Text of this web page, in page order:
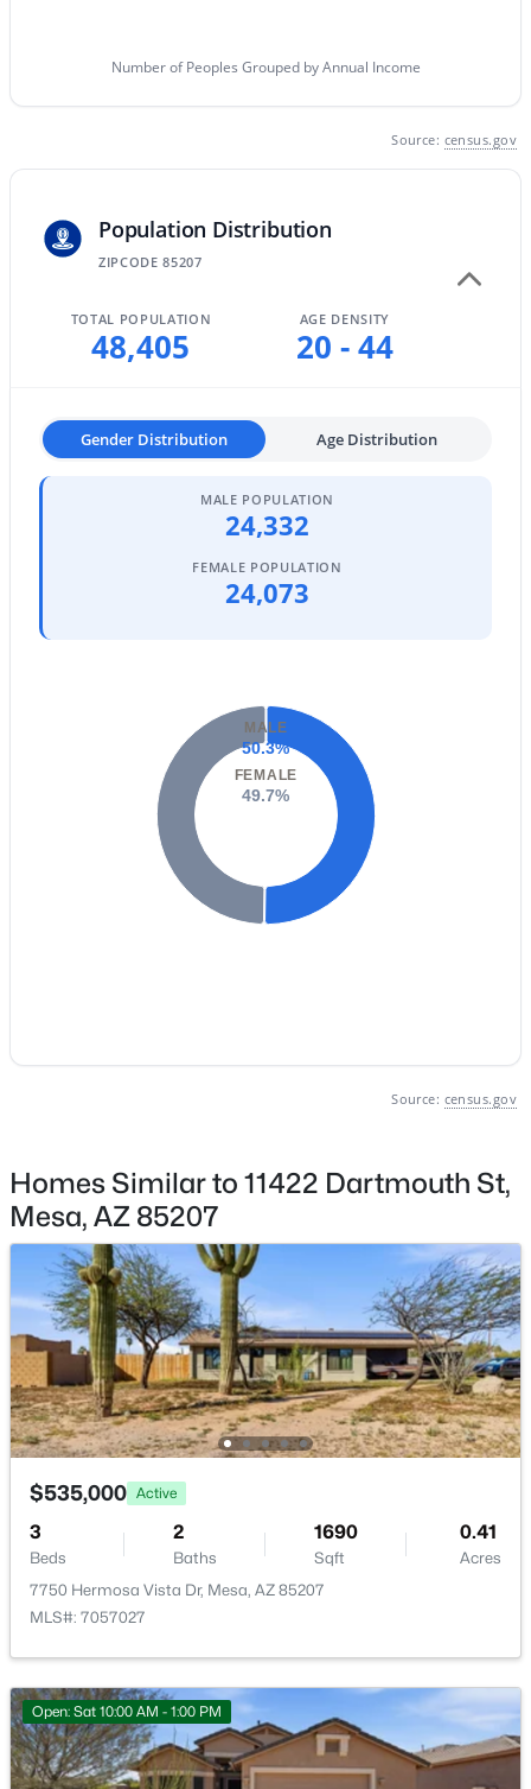
Chandler Homes for Sale(867)
All Cities
Mesa Homes for Sale
Townhomes for Sale
New Construction Homes for Sale
Luxury Homes for Sale
Pool Homes for Sale
55 Adult Community Homes for Sale
Gated Community Homes for Sale
Basement Homes for Sale
Golf Course Homes for Sale
Ranch Homes for Sale
Schools
Carriage Manor Rv Resort(27)
Hacienda De Valencia(13)
Avalon Crossing Phase 1(13)
Eastmark Du 3/4 North Phase 2 And 3(12)
Crescent Run(12)
Eastmark(12)
Citrus Gardens (11)
Viewpoint Golf Resort(11)
Popular Cities
Number of Peoples Grouped by Annual Income
Source: census.gov
Population Distribution
ZIPCODE 85207
TOTAL POPULATION
48,405
AGE DENSITY
20 - 44
Gender Distribution Age Distribution
MALE POPULATION
24,332
FEMALE POPULATION
24,073
MALE
50.3%
FEMALE
49.7%
Source: census.gov
Homes Similar to 11422 Dartmouth St,
Mesa, AZ 85207
$535,000 Active
3
Beds
2
Baths
1690
Sqft
0.41
Acres
7750 Hermosa Vista Dr, Mesa, AZ 85207
MLS#: 7057027
Open: Sat 10:00 AM - 1:00 PM